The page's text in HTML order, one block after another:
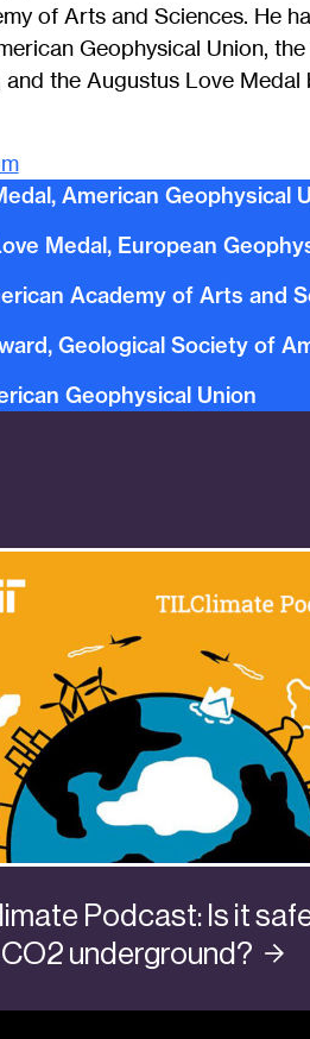
of Arts and Sciences. He
Geophysical Union,
the Augustus Love Medal
American Geophysical
Medal, European
Academy of Arts and
Geological Society of
Geophysical Union
Podcast: Is it
underground?